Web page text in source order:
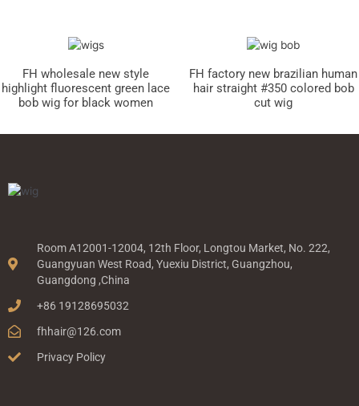
FH wholesale new style
highlight fluorescent green lace
bob wig for black women
FH factory new brazilian human
hair straight #350 colored bob
cut wig
Room A12001-12004, 12th Floor, Longtou Market, No. 222,
Guangyuan West Road, Yuexiu District, Guangzhou,
Guangdong ,China
+86 19128695032
fhhair@126.com
Privacy Policy